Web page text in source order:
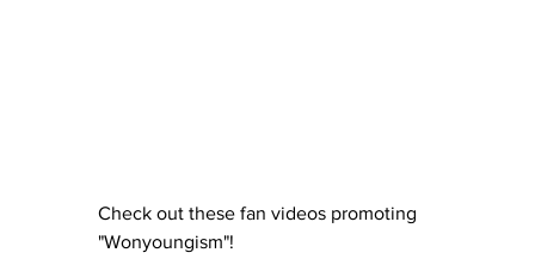
Check out these fan videos promoting
"Wonyoungism"!